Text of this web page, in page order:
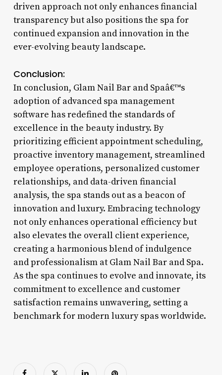
driven approach not only enhances financial
transparency but also positions the spa for
continued expansion and innovation in the
ever-evolving beauty landscape.
Conclusion:
In conclusion, Glam Nail Bar and Spaâ€™s
adoption of advanced spa management
software has redefined the standards of
excellence in the beauty industry. By
prioritizing efficient appointment scheduling,
proactive inventory management, streamlined
employee operations, personalized customer
relationships, and data-driven financial
analysis, the spa stands out as a beacon of
innovation and luxury. Embracing technology
not only enhances operational efficiency but
also elevates the overall client experience,
creating a harmonious blend of indulgence
and professionalism at Glam Nail Bar and Spa.
As the spa continues to evolve and innovate, its
commitment to excellence and customer
satisfaction remains unwavering, setting a
benchmark for modern luxury spas worldwide.